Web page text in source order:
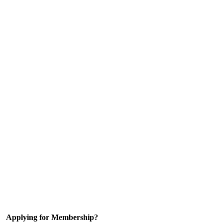
Applying for Membership?